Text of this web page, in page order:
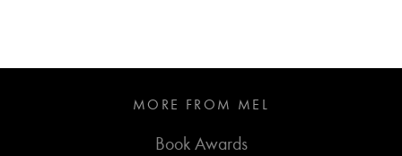
MORE FROM MEL
Book Awards